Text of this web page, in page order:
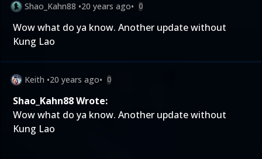
Shao_Kahn88 •20 years ago• 0
Wow what do ya know. Another update without
Kung Lao
Keith •20 years ago• 0
Shao_Kahn88 Wrote:
Wow what do ya know. Another update without
Kung Lao